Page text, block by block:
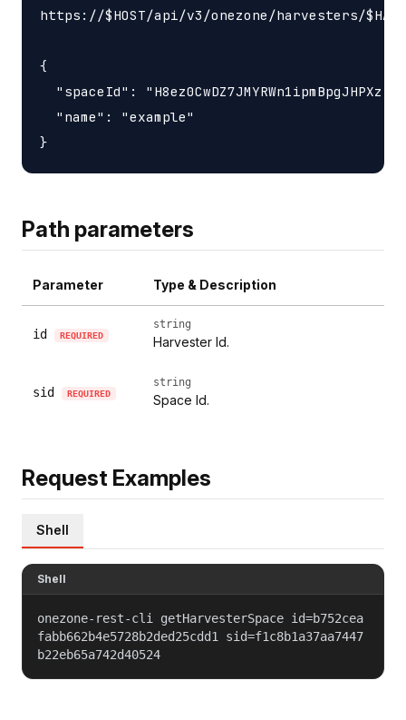
https://$HOST/api/v3/onezone/harvesters/
{
"spaceId":
  "name": "example"
Path parameters
Parameter Type & Description
id REQUIRED
string
Harvester Id.
sid REQUIRED
string
Space Id.
Request Examples
Shell
Shell
onezone-rest-cli getHarvesterSpace id=b752cea
fabb662b4e5728b2ded25cdd1 sid=f1c8b1a37aa7447
b22eb65a742d40524